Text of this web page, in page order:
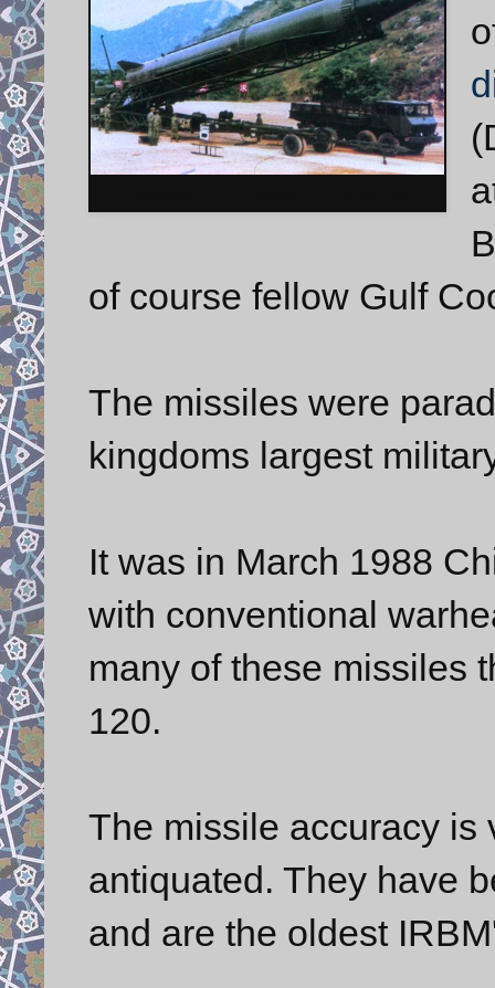
of course fellow Gulf
The missiles were
kingdoms largest
It was in March 1988
with conventional
many of these missiles
120.
The missile accuracy is
antiquated. They have
and are the oldest